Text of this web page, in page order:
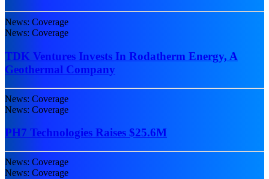
News: Coverage
News: Coverage
TDK Ventures Invests In Rodatherm Energy, A
Geothermal Company
News: Coverage
News: Coverage
PH7 Technologies Raises $25.6M
News: Coverage
News: Coverage